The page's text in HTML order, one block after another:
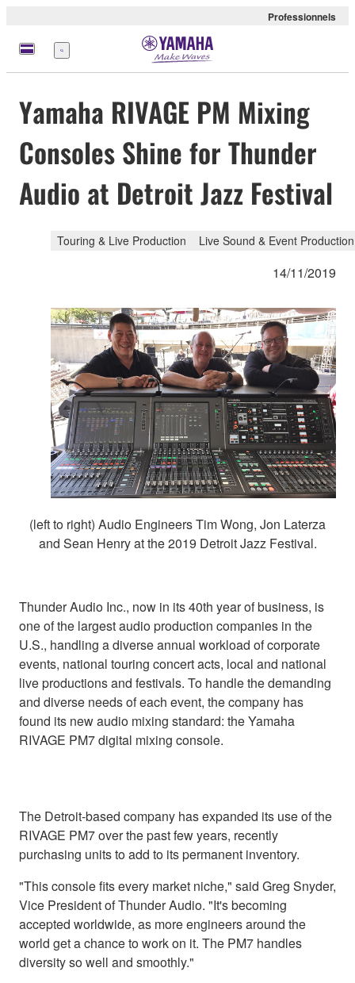
Professionnels
Menu
Yamaha RIVAGE PM Mixing
Consoles Shine for Thunder
Audio at Detroit Jazz Festival
Touring & Live Production Live Sound & Event Production
14/11/2019
(left to right) Audio Engineers Tim Wong, Jon Laterza
and Sean Henry at the 2019 Detroit Jazz Festival.
Thunder Audio Inc., now in its 40th year of business, is
one of the largest audio production companies in the
U.S., handling a diverse annual workload of corporate
events, national touring concert acts, local and national
live productions and festivals. To handle the demanding
and diverse needs of each event, the company has
found its new audio mixing standard: the Yamaha
RIVAGE PM7 digital mixing console.
The Detroit-based company has expanded its use of the
RIVAGE PM7 over the past few years, recently
purchasing units to add to its permanent inventory.
"This console fits every market niche," said Greg Snyder,
Vice President of Thunder Audio. "It's becoming
accepted worldwide, as more engineers around the
world get a chance to work on it. The PM7 handles
diversity so well and smoothly."